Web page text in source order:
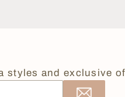
styles and exclusive